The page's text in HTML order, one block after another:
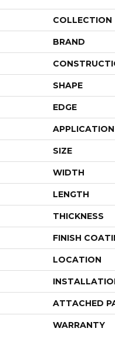
COLLECTION
BRAND
SHAPE
EDGE
APPLICATION
SIZE
WIDTH
LENGTH
THICKNESS
FINISH
LOCATION
ATTACHED
WARRANTY